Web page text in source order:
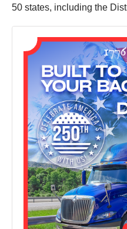
50 states, including the